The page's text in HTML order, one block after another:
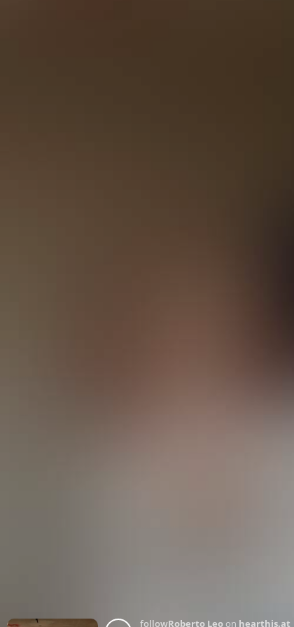
followRoberto Leo on hearthis.at